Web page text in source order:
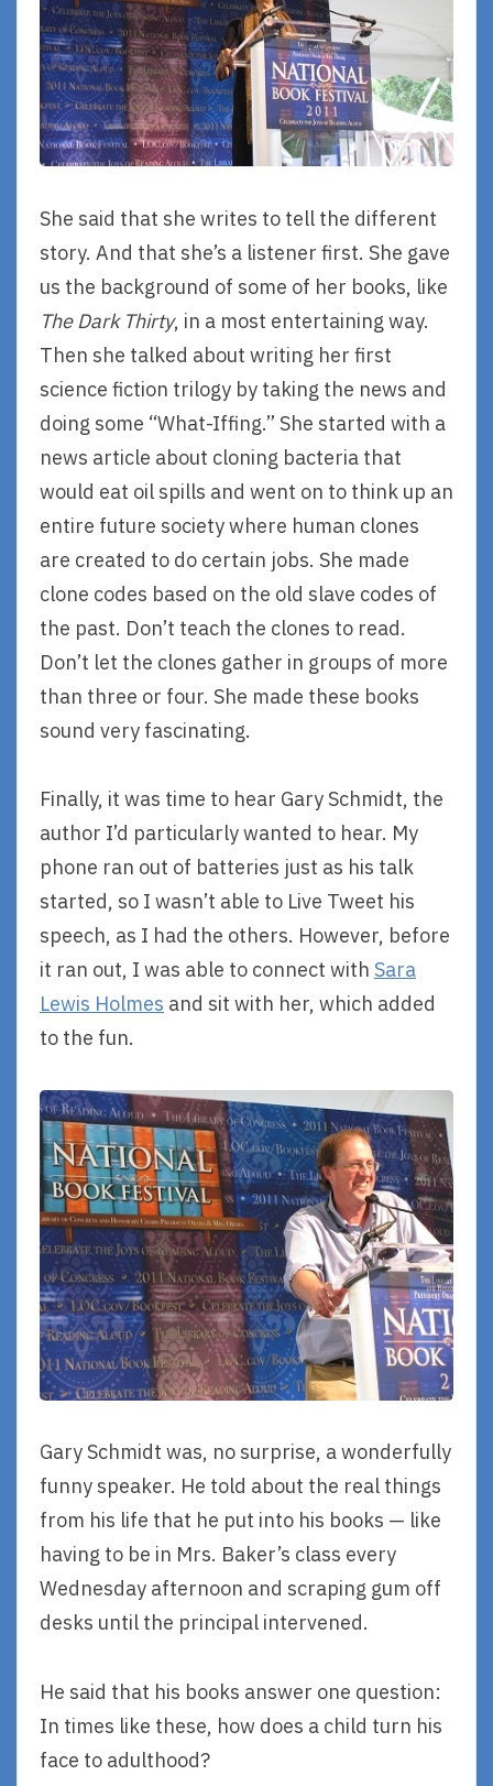
She said that she writes to tell the different
story. And that she’s a listener first. She gave
us the background of some of her books, like
The Dark Thirty, in a most entertaining way.
Then she talked about writing her first
science fiction trilogy by taking the news and
doing some “What-Iffing.” She started with a
news article about cloning bacteria that
would eat oil spills and went on to think up an
entire future society where human clones
are created to do certain jobs. She made
clone codes based on the old slave codes of
the past. Don’t teach the clones to read.
Don’t let the clones gather in groups of more
than three or four. She made these books
sound very fascinating.
Finally, it was time to hear Gary Schmidt, the
author I’d particularly wanted to hear. My
phone ran out of batteries just as his talk
started, so I wasn’t able to Live Tweet his
speech, as I had the others. However, before
it ran out, I was able to connect with Sara
Lewis Holmes and sit with her, which added
to the fun.
Gary Schmidt was, no surprise, a wonderfully
funny speaker. He told about the real things
from his life that he put into his books — like
having to be in Mrs. Baker’s class every
Wednesday afternoon and scraping gum off
desks until the principal intervened.
He said that his books answer one question:
In times like these, how does a child turn his
face to adulthood?